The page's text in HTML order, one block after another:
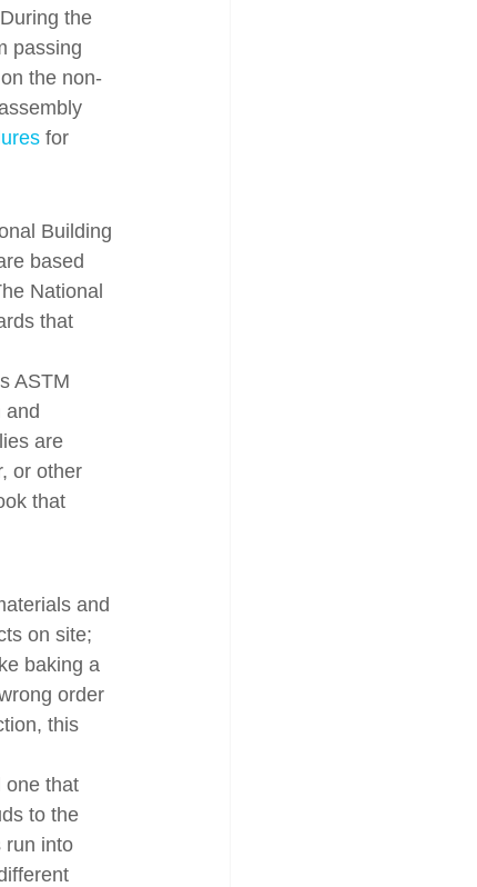
the
passing
the non-
for
Building
based
National
that
ASTM
and
are
or other
that
and
on site;
baking a
order
this
one that
to the
run into